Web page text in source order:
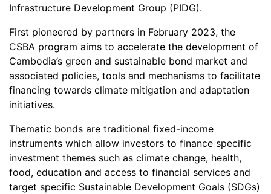
Infrastructure Development Group (PIDG).
First pioneered by partners in February 2023, the
CSBA program aims to accelerate the development of
Cambodia’s green and sustainable bond market and
associated policies, tools and mechanisms to facilitate
financing towards climate mitigation and adaptation
initiatives.
Thematic bonds are traditional fixed-income
instruments which allow investors to finance specific
investment themes such as climate change, health,
food, education and access to financial services and
target specific Sustainable Development Goals (SDGs)